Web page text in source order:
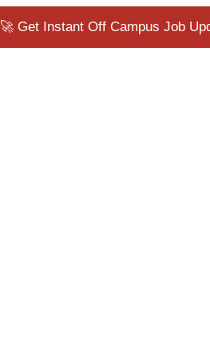
🚀 Get Instant Off Campus Job